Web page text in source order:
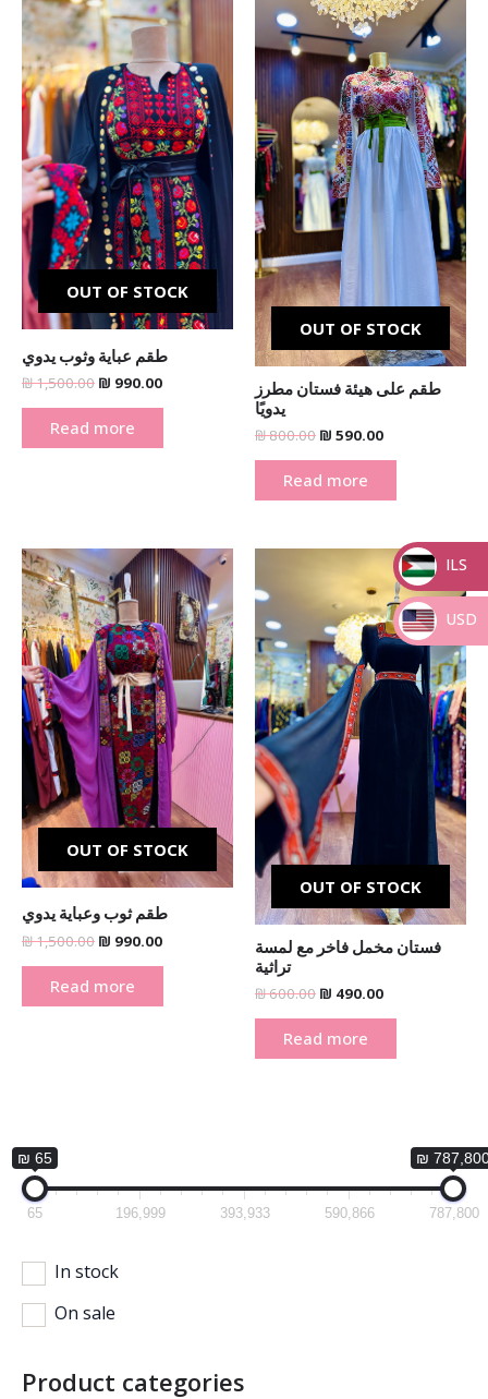
₪ 65 ₪
65 196,999 393,933 590,866 787,800
In stock
On sale
Product categories
OUT OF STOCK
طقم عباية وثوب يدوي
₪1,500.00
price
was:
₪ 1,500.00.
₪ 990.00
price
₪ 990.00.
Read more
OUT OF STOCK
طقم على هيئة فستان مطرز
يدويًا
₪800.00
price
was:
₪ 800.00.
₪ 590.00
price
₪ 590.00.
Read more
OUT OF STOCK
طقم ثوب وعباية يدوي
₪1,500.00
Original
price
was:
₪ 1,500.00.
₪ 990.00
Current
price
is:
₪ 990.00.
Read more
OUT OF STOCK
فستان مخمل فاخر مع لمسة
تراثية
₪600.00
Original
₪ 600.00.
₪ 490.00
Current
price
is:
₪ 490.00.
Read more
_
ILS
_
USD